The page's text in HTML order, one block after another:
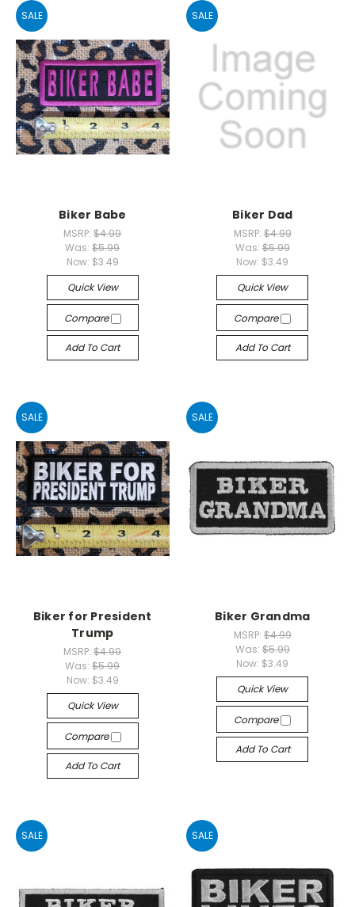
SALE
Biker Babe
MSRP:$4.99
Was:$5.99
Now: $3.49
Quick View
Compare
Add To Cart
SALE
Biker Dad
MSRP: $4.99
Was: $5.99
Now: $3.49
Quick View
Compare
Add To Cart
SALE
Biker for President
Trump
MSRP:$4.99
Was:$5.99
Now: $3.49
Quick View
Compare
Add To Cart
SALE
Biker Grandma
MSRP: $4.99
Was: $5.99
Now: $3.49
Quick View
Compare
Add To Cart
SALE SALE